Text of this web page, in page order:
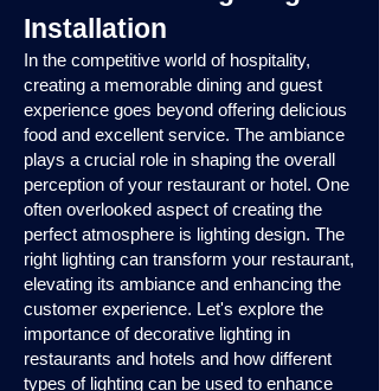
Installation
In the competitive world of hospitality,
creating a memorable dining and guest
experience goes beyond offering delicious
food and excellent service. The ambiance
plays a crucial role in shaping the overall
perception of your restaurant or hotel. One
often overlooked aspect of creating the
perfect atmosphere is lighting design. The
right lighting can transform your restaurant,
elevating its ambiance and enhancing the
customer experience. Let's explore the
importance of decorative lighting in
restaurants and hotels and how different
types of lighting can be used to enhance